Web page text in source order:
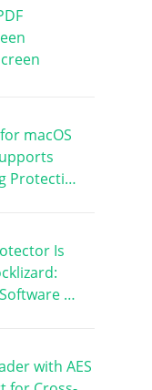
macOS
Protecti…
Is
…
with AES